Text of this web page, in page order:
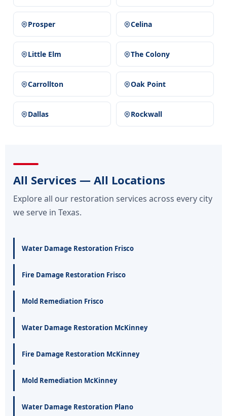
Prosper Celina
Little Elm The Colony
Carrollton Oak Point
Dallas Rockwall
All Services — All Locations
Explore all our restoration services across every city
we serve in Texas.
Water Damage Restoration Frisco
Fire Damage Restoration Frisco
Mold Remediation Frisco
Water Damage Restoration McKinney
Fire Damage Restoration McKinney
Mold Remediation McKinney
Water Damage Restoration Plano